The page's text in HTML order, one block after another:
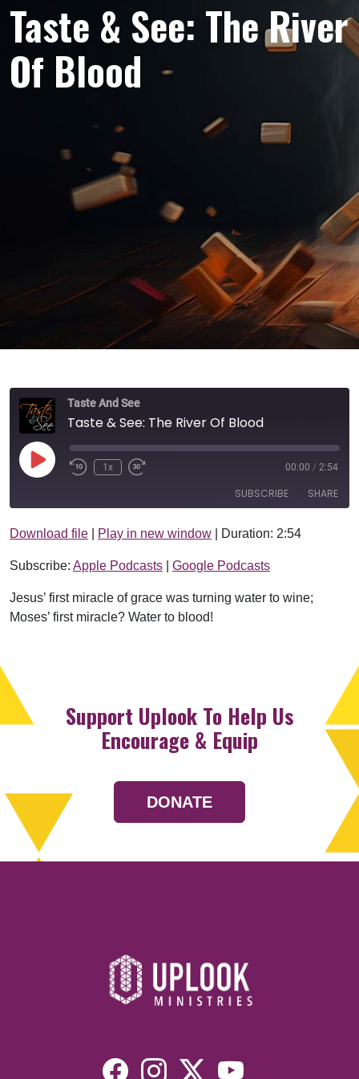
Taste & See: The River
Of Blood
Taste And See
Taste & See: The River Of Blood
Play Episode1x 00:00 / 2:54
SUBSCRIBE SHARE
Apple Podcasts Google Podcasts
RSS FEED
SHARE
LINK
EMBED
Download file Play in new window Duration: 2:54
Subscribe: Apple Podcasts Google Podcasts
Jesus’ first miracle of grace was turning water to wine;
Moses’ first miracle? Water to blood!
Support Uplook To Help Us
Encourage & Equip
DONATE